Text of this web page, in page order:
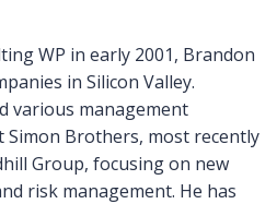
WP in early 2001, Brandon
in Silicon Valley.
various management
Simon Brothers, most recently
Group, focusing on new
risk management. He has